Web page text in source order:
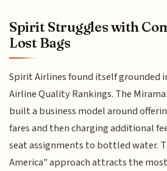
Spirit Struggles with
Lost Bags
Spirit Airlines found itself grounded
Airline Quality Rankings. The
built a business model around
fares and then charging additional
seat assignments to bottled water.
America" approach attracts the